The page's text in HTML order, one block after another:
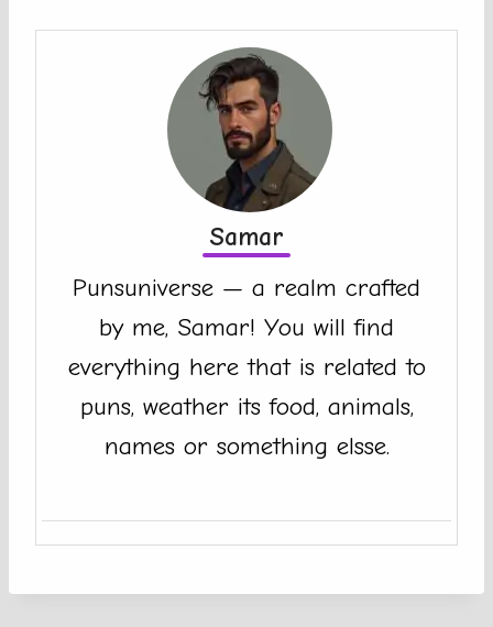
Samar
Punsuniverse — a realm crafted
by me, Samar! You will find
everything here that is related to
puns, weather its food, animals,
names or something elsse.